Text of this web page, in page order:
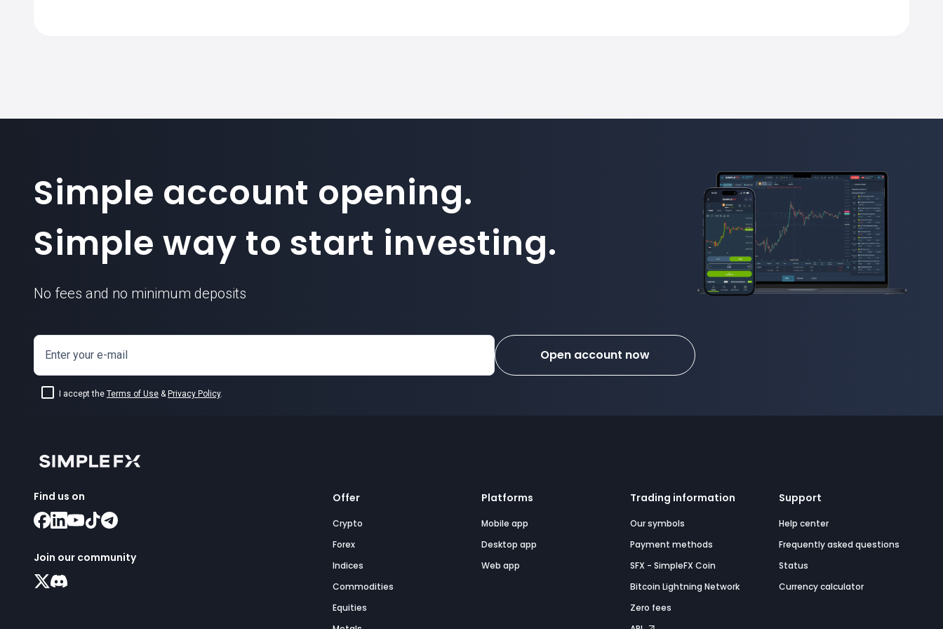
Simple account opening.
Simple way to start investing.
No fees and no minimum deposits
Enter your e-mail
I accept the Terms of Use & Privacy Policy.
Open account now
Find us on
Join our community
Offer
Crypto
Forex
Indices
Commodities
Equities
Platforms
Mobile app
Desktop app
Web app
Trading information
Our symbols
Payment methods
SFX - SimpleFX Coin
Bitcoin Lightning Network
Zero fees
Support
Help center
Frequently asked questions
Status
Currency calculator